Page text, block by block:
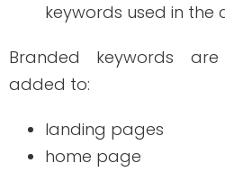
have to spend more.
increases, making it a
strategy for your brand. If
for a long-term ROI,
keywords is definitely worth